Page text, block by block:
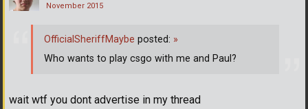
November 2015
wait wtf you dont advertise in my thread
OfficialSheriffMaybe posted: »
Who wants to play csgo with me and Paul?